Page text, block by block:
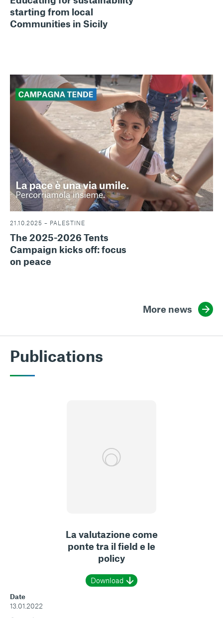
starting from local
Communities in Sicily
21.10.2025 – PALESTINE
The 2025-2026 Tents
Campaign kicks off: focus
on peace
More news
Publications
La valutazione come
ponte tra il field e le
policy
Download
Date
13.01.2022